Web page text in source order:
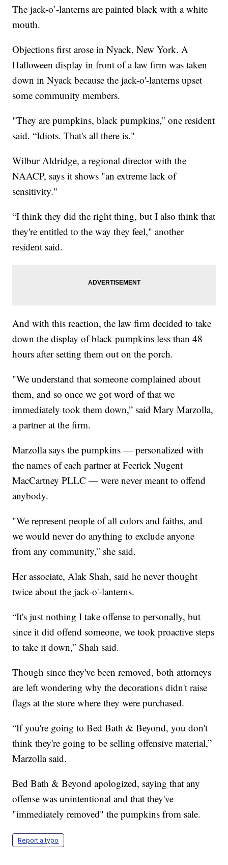
The jack-o’-lanterns are painted black with a white
mouth.
Objections first arose in Nyack, New York. A
Halloween display in front of a law firm was taken
down in Nyack because the jack-o'-lanterns upset
some community members.
"They are pumpkins, black pumpkins,” one resident
said. “Idiots. That's all there is."
Wilbur Aldridge, a regional director with the
NAACP, says it shows "an extreme lack of
sensitivity."
“I think they did the right thing, but I also think that
they're entitled to the way they feel," another
resident said.
And with this reaction, the law firm decided to take
down the display of black pumpkins less than 48
hours after setting them out on the porch.
"We understand that someone complained about
them, and so once we got word of that we
immediately took them down,” said Mary Marzolla,
a partner at the firm.
Marzolla says the pumpkins — personalized with
the names of each partner at Feerick Nugent
MacCartney PLLC — were never meant to offend
anybody.
"We represent people of all colors and faiths, and
we would never do anything to exclude anyone
from any community,” she said.
Her associate, Alak Shah, said he never thought
twice about the jack-o'-lanterns.
“It's just nothing I take offense to personally, but
since it did offend someone, we took proactive steps
to take it down,” Shah said.
Though since they've been removed, both attorneys
are left wondering why the decorations didn't raise
flags at the store where they were purchased.
“If you're going to Bed Bath & Beyond, you don't
think they're going to be selling offensive material,”
Marzolla said.
Bed Bath & Beyond apologized, saying that any
offense was unintentional and that they've
"immediately removed" the pumpkins from sale.
Report a typo